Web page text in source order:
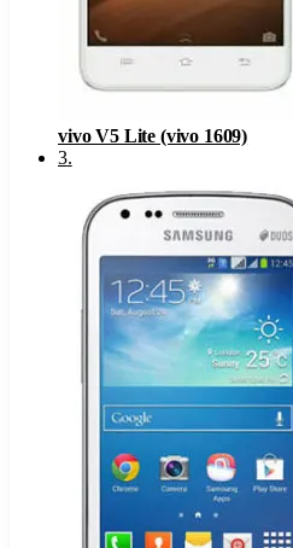
vivo V5 Lite (vivo 1609)
3.